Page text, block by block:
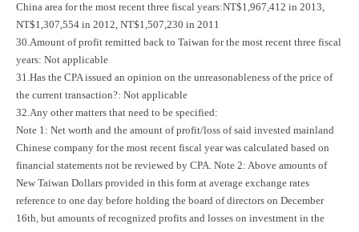
China area for the most recent three fiscal years:NT$1,967,412 in 2013,
NT$1,307,554 in 2012, NT$1,507,230 in 2011
30.Amount of profit remitted back to Taiwan for the most recent three fiscal
years: Not applicable
31.Has the CPA issued an opinion on the unreasonableness of the price of
the current transaction?: Not applicable
32.Any other matters that need to be specified:
Note 1: Net worth and the amount of profit/loss of said invested mainland
Chinese company for the most recent fiscal year was calculated based on
financial statements not be reviewed by CPA. Note 2: Above amounts of
New Taiwan Dollars provided in this form at average exchange rates
reference to one day before holding the board of directors on December
16th, but amounts of recognized profits and losses on investment in the